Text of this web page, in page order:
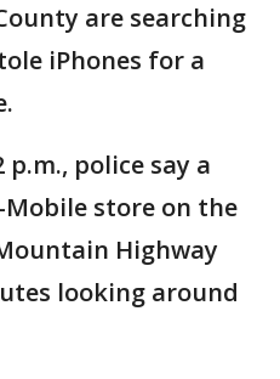
are searching
iPhones for a
police say a
store on the
Highway
looking around